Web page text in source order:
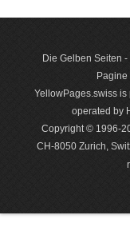
Die Gelben Seiten
YellowPages.swiss is
operated by
Copyright © 1996-
CH-8050 Zurich,